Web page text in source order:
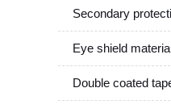
Secondary
Eye shield
Double coated